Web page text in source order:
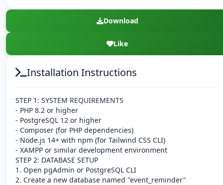
Download
Like
Installation Instructions
STEP 1: SYSTEM REQUIREMENTS
- PHP 8.2 or higher
- PostgreSQL 12 or higher
- Composer (for PHP dependencies)
- Node.js 14+ with npm (for Tailwind CSS CLI)
- XAMPP or similar development environment
STEP 2: DATABASE SETUP
1. Open pgAdmin or PostgreSQL CLI
2. Create a new database named "event_reminder"